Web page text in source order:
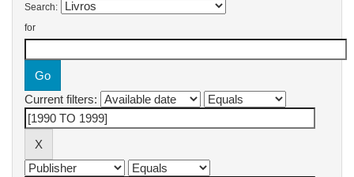
Search:
for
Current filters: